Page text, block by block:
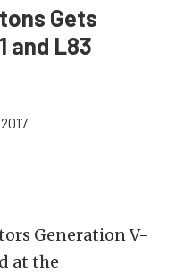
Gets
and L83
Generation V-
at the